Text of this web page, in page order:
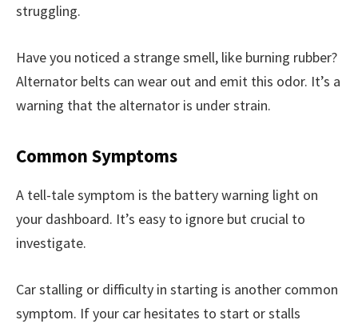
struggling.
Have you noticed a strange smell, like burning rubber?
Alternator belts can wear out and emit this odor. It’s a
warning that the alternator is under strain.
Common Symptoms
A tell-tale symptom is the battery warning light on
your dashboard. It’s easy to ignore but crucial to
investigate.
Car stalling or difficulty in starting is another common
symptom. If your car hesitates to start or stalls